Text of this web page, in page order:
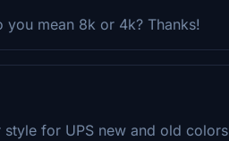
mean 8k or 4k? Thanks!
style for UPS new and old colors